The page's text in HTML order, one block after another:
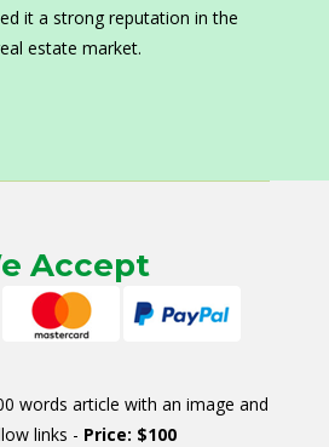
it a strong reputation in the
estate market.
Accept
words article with an image and
links - Price: $100